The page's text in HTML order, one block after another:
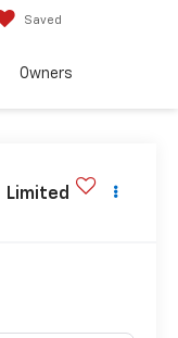
Saved
Owners
Limited